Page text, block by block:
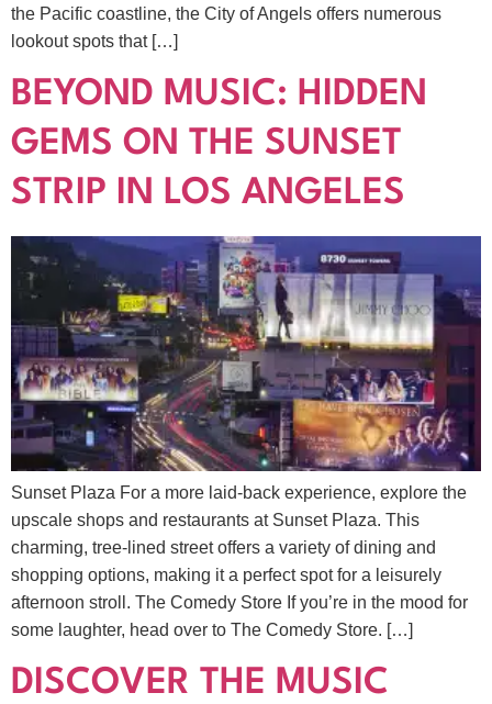
the Pacific coastline, the City of Angels offers numerous
lookout spots that […]
BEYOND MUSIC: HIDDEN
GEMS ON THE SUNSET
STRIP IN LOS ANGELES
Sunset Plaza For a more laid-back experience, explore the
upscale shops and restaurants at Sunset Plaza. This
charming, tree-lined street offers a variety of dining and
shopping options, making it a perfect spot for a leisurely
afternoon stroll. The Comedy Store If you’re in the mood for
some laughter, head over to The Comedy Store. […]
DISCOVER THE MUSIC